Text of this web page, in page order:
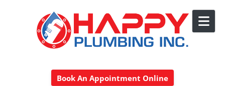
Book An Appointment Online